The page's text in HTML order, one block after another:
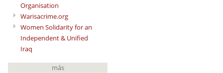
Organisation
Warisacrime.org
Women Solidarity for an
Independent & Unified
Iraq
más